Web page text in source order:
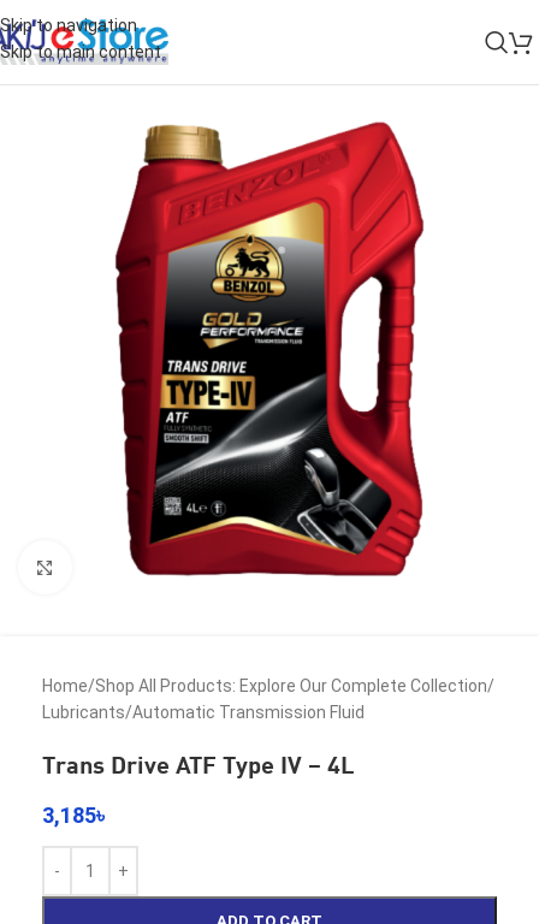
Skip to navigation
Skip to main content
Click to enlarge
Home/Shop All Products: Explore Our Complete Collection/
Lubricants/Automatic Transmission Fluid
Trans Drive ATF Type IV – 4L
3,185৳